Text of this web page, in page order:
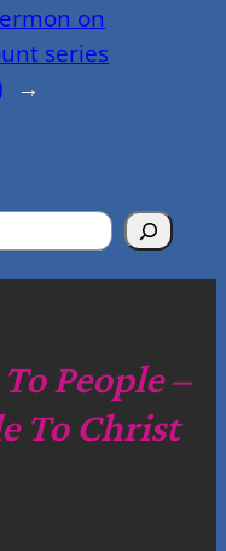
on
series
→
People –
To Christ